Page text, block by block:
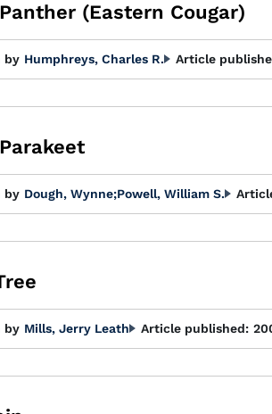
(Eastern Cougar)
by Humphreys, Charles R. Article
by Dough, Wynne;Powell, William S.
by Mills, Jerry Leath Article published: